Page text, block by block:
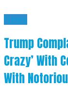
News
Trump
Crazy’ With
With